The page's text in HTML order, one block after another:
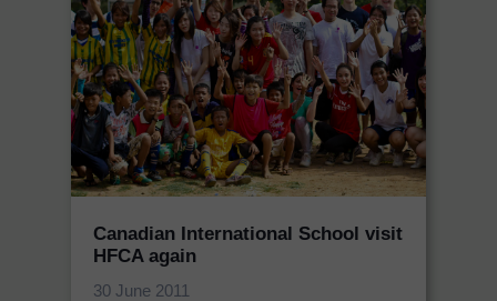
Canadian International School visit
HFCA again
30 June 2011